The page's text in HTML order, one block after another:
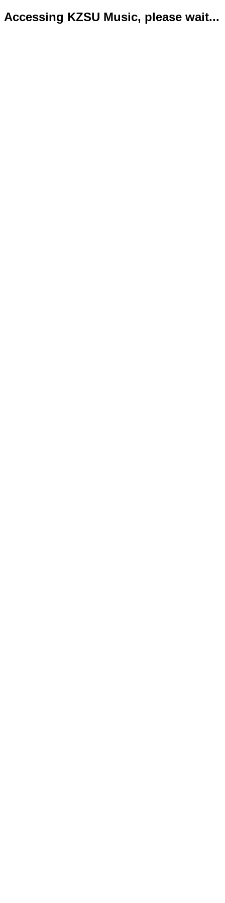
Accessing KZSU Music, please wait...